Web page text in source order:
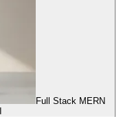
Full Stack MERN